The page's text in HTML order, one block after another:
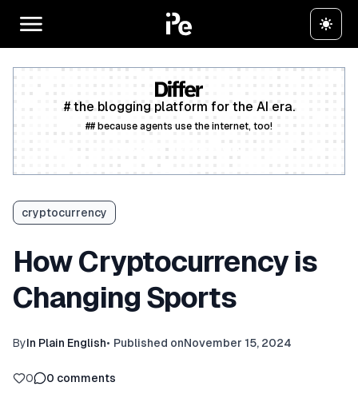
# the blogging platform for the AI era.
## because agents use the internet, too!
cryptocurrency
How Cryptocurrency is
Changing Sports
ByIn Plain English• Published onNovember 15, 2024
0 0 comments